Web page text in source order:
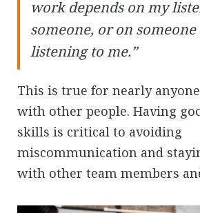
work depends on my
someone, or on someone
listening to me.”
This is true for nearly
with other people. Having
skills is critical to avoiding
miscommunication and
with other team members